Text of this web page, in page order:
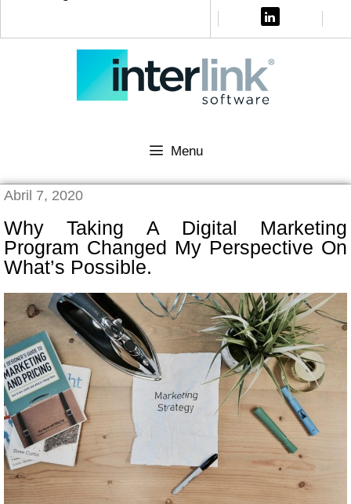
Menu
Abril 7, 2020
Why Taking A Digital Marketing
Program Changed My Perspective On
What’s Possible.